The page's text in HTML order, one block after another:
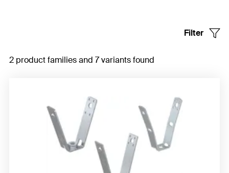
Filter
2 product families and 7 variants found